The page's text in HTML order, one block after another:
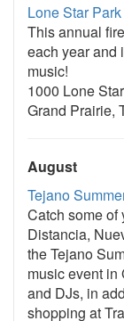
Lone Star
This annual
each year and
music!
1000 Lone
Grand Prairie,
August
Tejano
Catch some of
Distancia,
the Tejano
music event in
and DJs, in
shopping at